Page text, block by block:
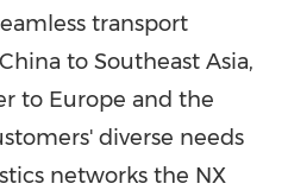
transport
to Southeast Asia,
to Europe and the
diverse needs
networks the NX